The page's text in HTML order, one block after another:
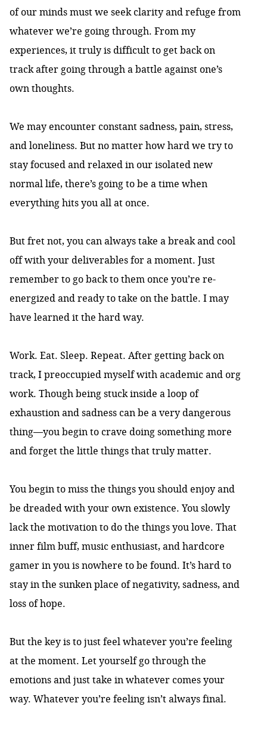
of our minds must we seek clarity and refuge from
whatever we’re going through. From my
experiences, it truly is difficult to get back on
track after going through a battle against one’s
own thoughts.
We may encounter constant sadness, pain, stress,
and loneliness. But no matter how hard we try to
stay focused and relaxed in our isolated new
normal life, there’s going to be a time when
everything hits you all at once.
But fret not, you can always take a break and cool
off with your deliverables for a moment. Just
remember to go back to them once you’re re-
energized and ready to take on the battle. I may
have learned it the hard way.
Work. Eat. Sleep. Repeat. After getting back on
track, I preoccupied myself with academic and org
work. Though being stuck inside a loop of
exhaustion and sadness can be a very dangerous
thing—you begin to crave doing something more
and forget the little things that truly matter.
You begin to miss the things you should enjoy and
be dreaded with your own existence. You slowly
lack the motivation to do the things you love. That
inner film buff, music enthusiast, and hardcore
gamer in you is nowhere to be found. It’s hard to
stay in the sunken place of negativity, sadness, and
loss of hope.
But the key is to just feel whatever you’re feeling
at the moment. Let yourself go through the
emotions and just take in whatever comes your
way. Whatever you’re feeling isn’t always final.